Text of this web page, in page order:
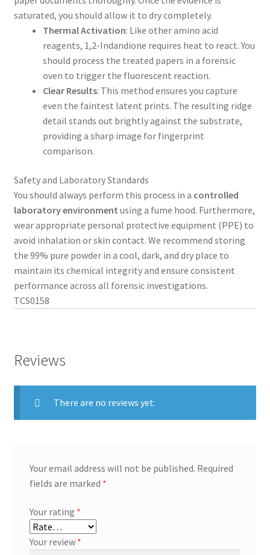
saturated, you should allow it to dry completely.
Thermal Activation: Like other amino acid
reagents, 1,2-Indandione requires heat to react. You
should process the treated papers in a forensic
oven to trigger the fluorescent reaction.
Clear Results: This method ensures you capture
even the faintest latent prints. The resulting ridge
detail stands out brightly against the substrate,
providing a sharp image for fingerprint
comparison.
Safety and Laboratory Standards
You should always perform this process in a controlled
laboratory environment using a fume hood. Furthermore,
wear appropriate personal protective equipment (PPE) to
avoid inhalation or skin contact. We recommend storing
the 99% pure powder in a cool, dark, and dry place to
maintain its chemical integrity and ensure consistent
performance across all forensic investigations.
TCS0158
Reviews
There are no reviews yet.
Your email address will not be published. Required
fields are marked *
Your rating *
Your review *